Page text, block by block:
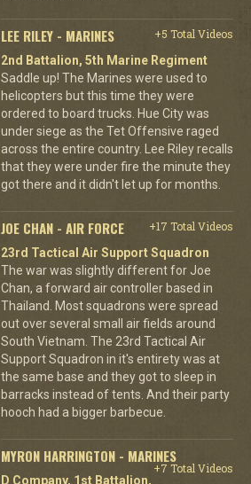
LEE RILEY - MARINES
+5 Total Videos
2nd Battalion, 5th Marine Regiment
Saddle up! The Marines were used to
helicopters but this time they were
ordered to board trucks. Hue City was
under siege as the Tet Offensive raged
across the entire country. Lee Riley recalls
that they were under fire the minute they
got there and it didn't let up for months.
JOE CHAN - AIR FORCE
+17 Total Videos
23rd Tactical Air Support Squadron
The war was slightly different for Joe
Chan, a forward air controller based in
Thailand. Most squadrons were spread
out over several small air fields around
South Vietnam. The 23rd Tactical Air
Support Squadron in it's entirety was at
the same base and they got to sleep in
barracks instead of tents. And their party
hooch had a bigger barbecue.
MYRON HARRINGTON - MARINES
+7 Total Videos
D Company, 1st Battalion,